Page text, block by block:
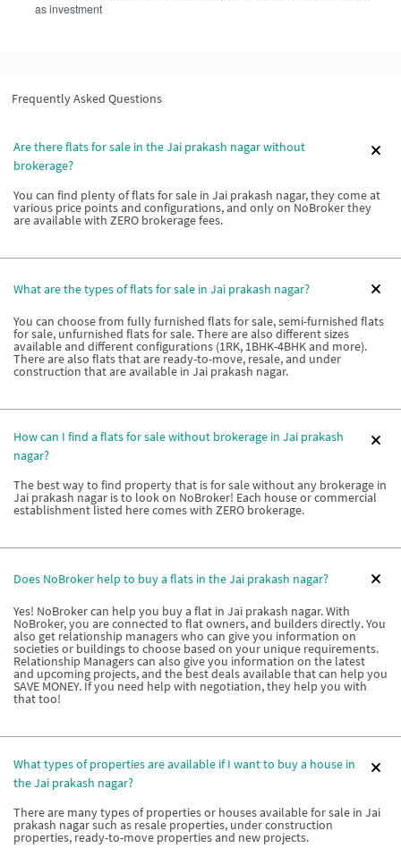
as investment
Frequently Asked Questions
Are there flats for sale in the Jai prakash nagar without
brokerage?
You can find plenty of flats for sale in Jai prakash nagar, they come at
various price points and configurations, and only on NoBroker they
are available with ZERO brokerage fees.
What are the types of flats for sale in Jai prakash nagar?
You can choose from fully furnished flats for sale, semi-furnished flats
for sale, unfurnished flats for sale. There are also different sizes
available and different configurations (1RK, 1BHK-4BHK and more).
There are also flats that are ready-to-move, resale, and under
construction that are available in Jai prakash nagar.
How can I find a flats for sale without brokerage in Jai prakash
nagar?
The best way to find property that is for sale without any brokerage in
Jai prakash nagar is to look on NoBroker! Each house or commercial
establishment listed here comes with ZERO brokerage.
Does NoBroker help to buy a flats in the Jai prakash nagar?
Yes! NoBroker can help you buy a flat in Jai prakash nagar. With
NoBroker, you are connected to flat owners, and builders directly. You
also get relationship managers who can give you information on
societies or buildings to choose based on your unique requirements.
Relationship Managers can also give you information on the latest
and upcoming projects, and the best deals available that can help you
SAVE MONEY. If you need help with negotiation, they help you with
that too!
What types of properties are available if I want to buy a house in
the Jai prakash nagar?
There are many types of properties or houses available for sale in Jai
prakash nagar such as resale properties, under construction
properties, ready-to-move properties and new projects.